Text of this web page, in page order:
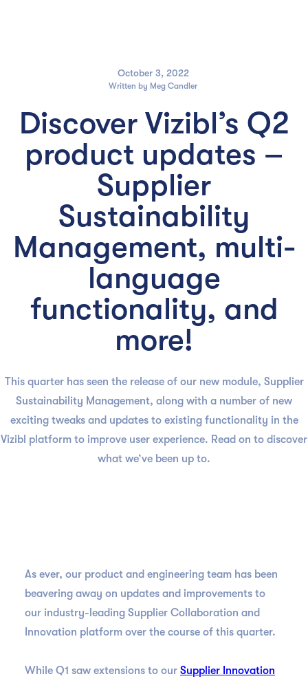
October 3, 2022
Written by Meg Candler
Discover Vizibl’s Q2
product updates –
Supplier
Sustainability
Management, multi-
language
functionality, and
more!
This quarter has seen the release of our new module, Supplier
Sustainability Management, along with a number of new
exciting tweaks and updates to existing functionality in the
Vizibl platform to improve user experience. Read on to discover
what we’ve been up to.
As ever, our product and engineering team has been
beavering away on updates and improvements to
our industry-leading Supplier Collaboration and
Innovation platform over the course of this quarter.
While Q1 saw extensions to our Supplier Innovation